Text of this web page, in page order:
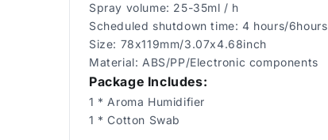
Spray volume: 25-35ml / h
Scheduled shutdown time: 4 hours/6hours
Size: 78x119mm/3.07x4.68inch
Material: ABS/PP/Electronic components
Package Includes:
1 * Aroma Humidifier
1 * Cotton Swab